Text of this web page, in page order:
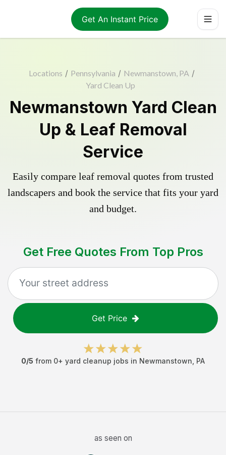
Get An Instant Price
Locations / Pennsylvania / Newmanstown, PA /
Yard Clean Up
Newmanstown Yard Clean
Up & Leaf Removal
Service
Easily compare leaf removal quotes from trusted
landscapers and book the service that fits your yard
and budget.
Get Free Quotes From Top Pros
Get Price
0/5 from 0+ yard cleanup jobs in Newmanstown PA
as seen on